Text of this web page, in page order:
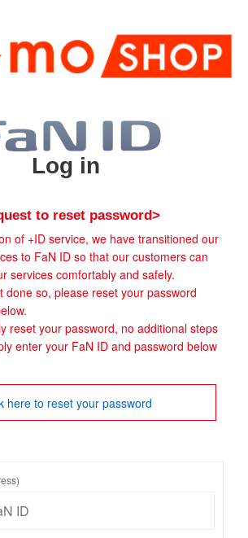
Log in
to reset password>
of +ID service, we have transitioned our
to FaN ID so that our customers can
services comfortably and safely.
done so, please reset your password
reset your password, no additional steps
enter your FaN ID and password below
here to reset your password